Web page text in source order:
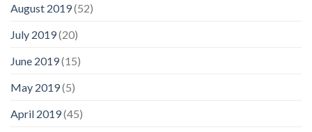
August 2019(52)
July 2019(20)
June 2019(15)
May 2019(5)
April 2019(45)